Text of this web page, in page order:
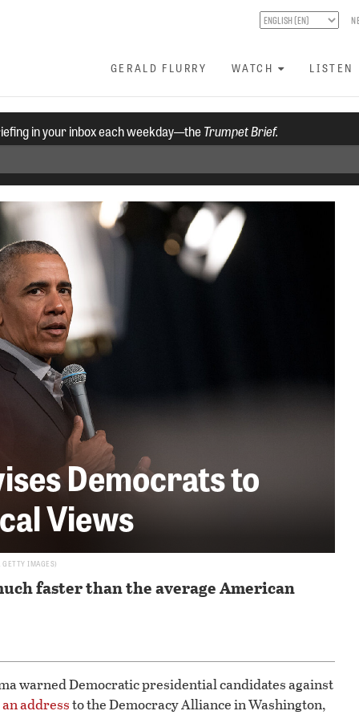
GERALD FLURRY WATCH LISTEN
in your inbox each weekday—theTrumpet Brief.
Democrats to
Views
GETTY IMAGES
faster than the average American
warned Democratic presidential candidates against
an addressto the Democracy Alliance in Washington,